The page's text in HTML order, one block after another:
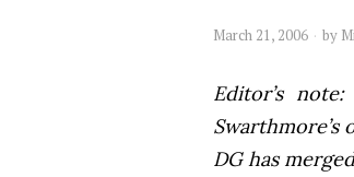
March 21, 2006 by
Editor’s
Swarthmore’s
DG has